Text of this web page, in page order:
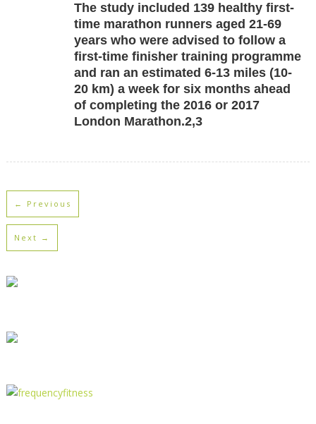
The study included 139 healthy first-
time marathon runners aged 21-69
years who were advised to follow a
first-time finisher training programme
and ran an estimated 6-13 miles (10-
20 km) a week for six months ahead
of completing the 2016 or 2017
London Marathon.2,3
← Previous
Next →